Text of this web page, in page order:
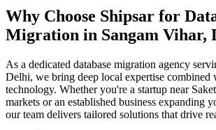
Why Choose Shipsar for
Migration in Sangam Vihar,
As a dedicated database migration agency
Delhi, we bring deep local expertise combined
technology. Whether you're a startup near
markets or an established business expanding
our team delivers tailored solutions that drive